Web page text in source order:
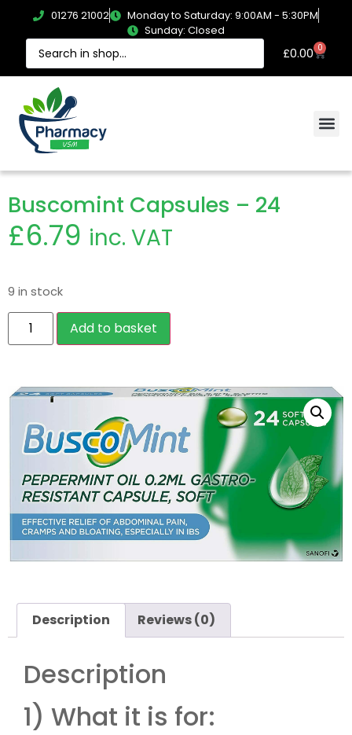
01276 21002
Monday to Saturday: 9:00AM - 5:30PM
Sunday: Closed
£0.00 0
Buscomint Capsules – 24
£6.79 inc. VAT
9 in stock
Add to basket
Description Reviews (0)
Description
1) What it is for: